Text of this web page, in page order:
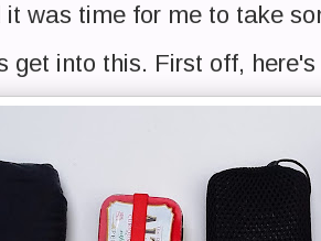
it was time for me to take
get into this. First off,